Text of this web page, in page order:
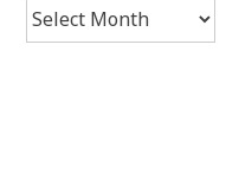
Archives